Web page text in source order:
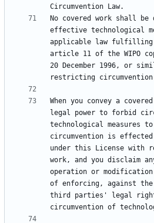
No covered work shall be
effective technological
applicable law fulfilling
article 11 of the WIPO
20 December 1996, or
When you convey a
legal power to forbid
technological measures
circumvention is
under this License with
work, and you disclaim
operation or modification
of enforcing, against
third parties' legal